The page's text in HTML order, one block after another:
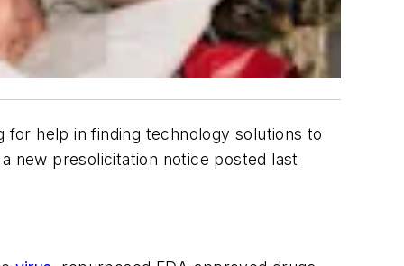
help in finding technology solutions to
new presolicitation notice posted last